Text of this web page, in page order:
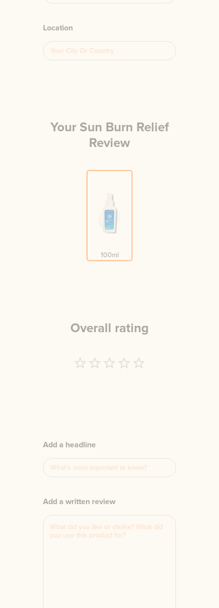
Location
Your Sun Burn Relief
Review
100ml
Overall rating
Add a headline
Add a written review